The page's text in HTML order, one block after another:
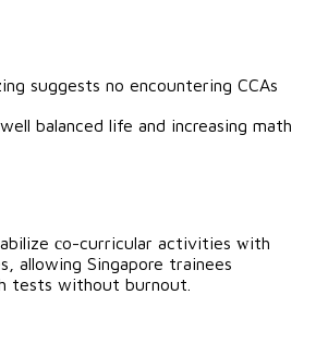
suggests no encountering CCAs
balanced life and increasing math
сo-curricular activities ᴡith
allowing Singapore trainees
tests without burnout.